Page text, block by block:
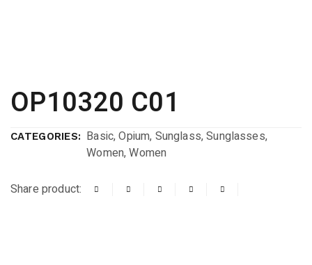
OP10320 C01
CATEGORIES: Basic,Opium, Sunglass,Sunglasses,
Women,Women
Share product: